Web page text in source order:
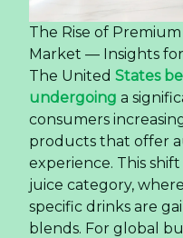
The Rise of
Market — Insights
The United States
undergoing a
consumers
products that offer
experience. This
juice category,
specific drinks are
blends. For global